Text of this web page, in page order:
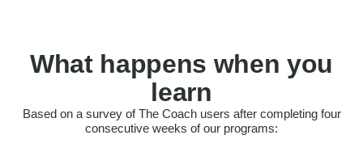
What happens when you
learn
Based on a survey of The Coach users after completing four
consecutive weeks of our programs:
Felt more confident